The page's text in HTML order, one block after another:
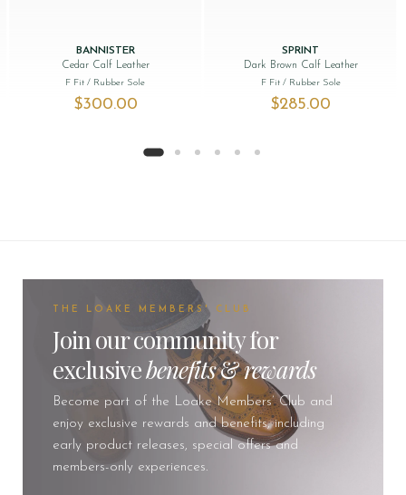
BANNISTER
Cedar Calf Leather
F Fit/ Rubber Sole
$‌300.00
SPRINT
Dark Brown Calf Leather
F Fit / Rubber Sole
$‌285.00
THE LOAKE MEMBERS' CLUB
Join our community for
exclusivebenefits&rewards
Become part of the Loake Members’ Club and
enjoy exclusive rewards and benefits, including
early product releases, special offers and
members-only experiences.